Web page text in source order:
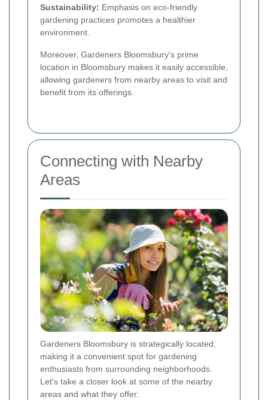
Sustainability: Emphasis on eco-friendly
gardening practices promotes a healthier
environment.
Moreover, Gardeners Bloomsbury's prime
location in Bloomsbury makes it easily accessible,
allowing gardeners from nearby areas to visit and
benefit from its offerings.
Connecting with Nearby
Areas
Gardeners Bloomsbury is strategically located,
making it a convenient spot for gardening
enthusiasts from surrounding neighborhoods.
Let's take a closer look at some of the nearby
areas and what they offer: